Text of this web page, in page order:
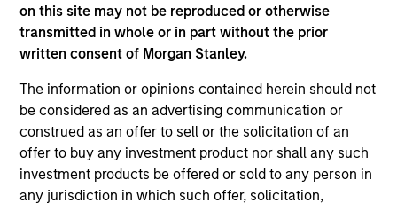
on this site may not be reproduced or otherwise
transmitted in whole or in part without the prior
written consent of Morgan Stanley.
The information or opinions contained herein should not
be considered as an advertising communication or
construed as an offer to sell or the solicitation of an
offer to buy any investment product nor shall any such
investment products be offered or sold to any person in
any jurisdiction in which such offer, solicitation,
When it seems there is only one
game in town
A narrow AI-driven rally is reshaping global
markets, with a small group of stocks
accounting for a growing share of returns.
While supported by strong earnings, this
concentration raises questions about